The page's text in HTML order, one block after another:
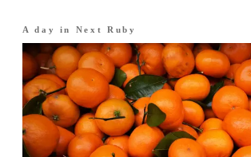
A day in Next Ruby
Morning·The opening
Mandarin, first thing.
Bright mandarin over pear